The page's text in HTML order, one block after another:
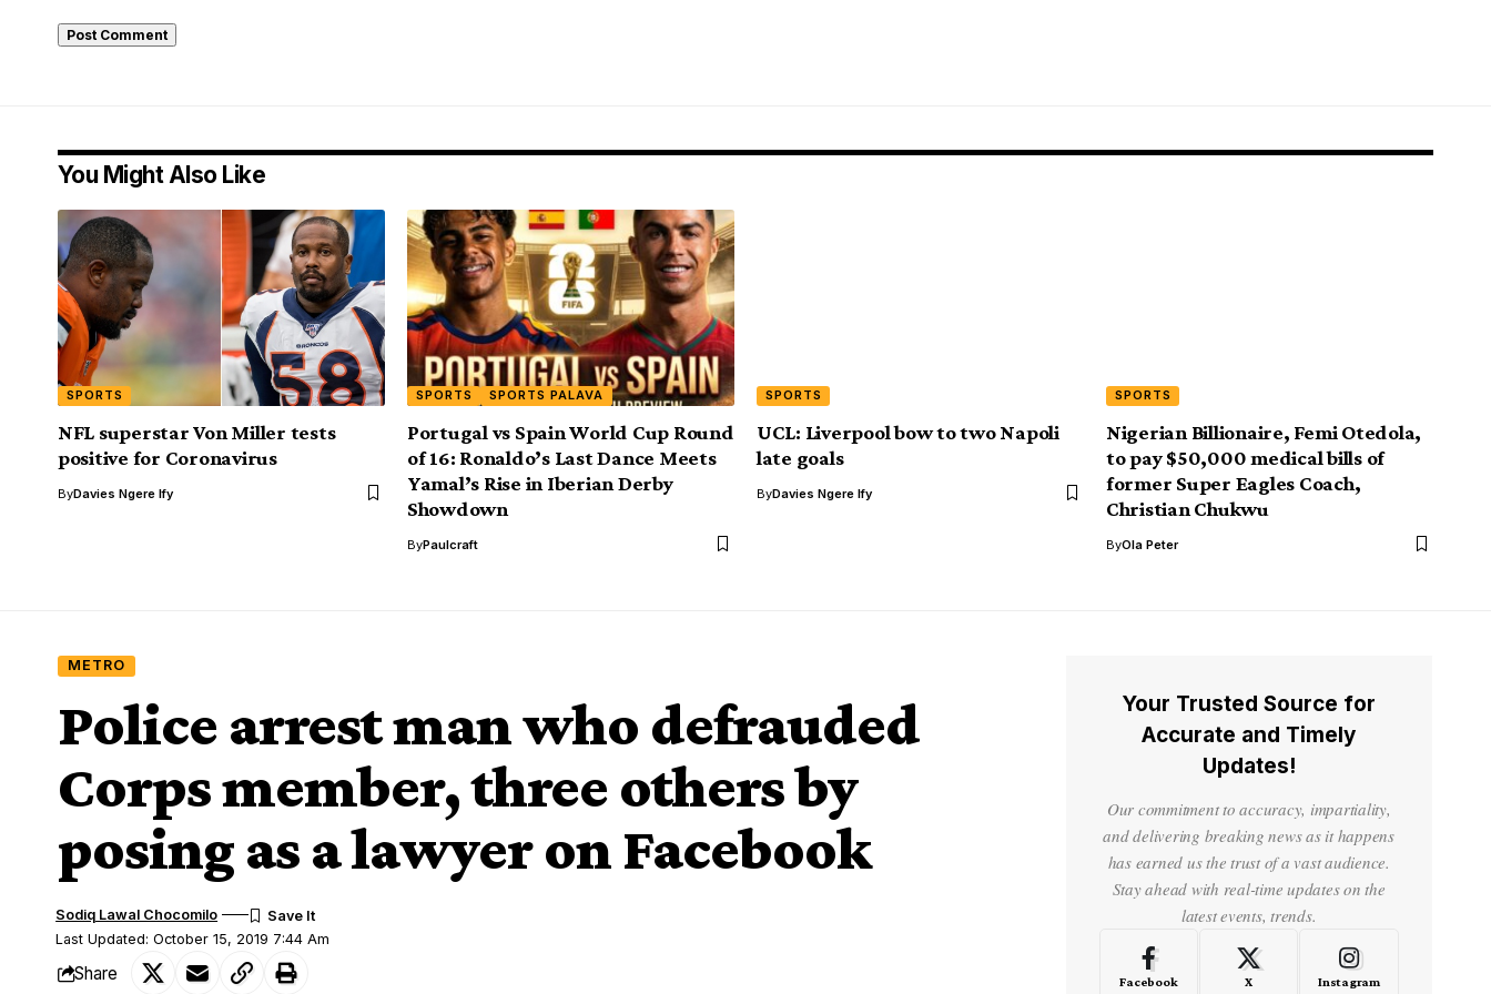
You Might Also Like
SPORTS
NFL superstar Von Miller tests
positive for Coronavirus
ByDavies Ngere Ify
SPORTS SPORTS PALAVA
Portugal vs Spain World Cup Round
of 16: Ronaldo’s Last Dance Meets
Yamal’s Rise in Iberian Derby
Showdown
ByPaulcraft
SPORTS
UCL: Liverpool bow to two Napoli
late goals
ByDavies Ngere Ify
SPORTS
Nigerian Billionaire, Femi Otedola,
to pay $50,000 medical bills of
former Super Eagles Coach,
Christian Chukwu
ByOla Peter
METRO
Police arrest man who defrauded
Corps member, three others by
posing as a lawyer on Facebook
Last Updated: October 15, 2019 7:44 Am
Sodiq Lawal Chocomilo
Share
Your Trusted Source for
Accurate and Timely
Updates!
Our commitment to accuracy, impartiality,
and delivering breaking news as it happens
has earned us the trust of a vast audience.
Stay ahead with real-time updates on the
latest events, trends.
Facebook X Instagram